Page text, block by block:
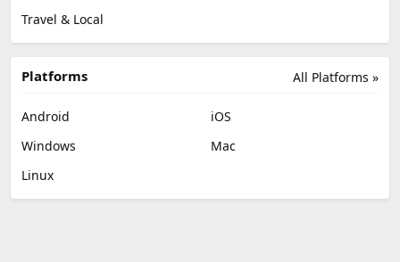
Travel & Local
All Platforms »
Platforms
Android
iOS
Windows
Mac
Linux